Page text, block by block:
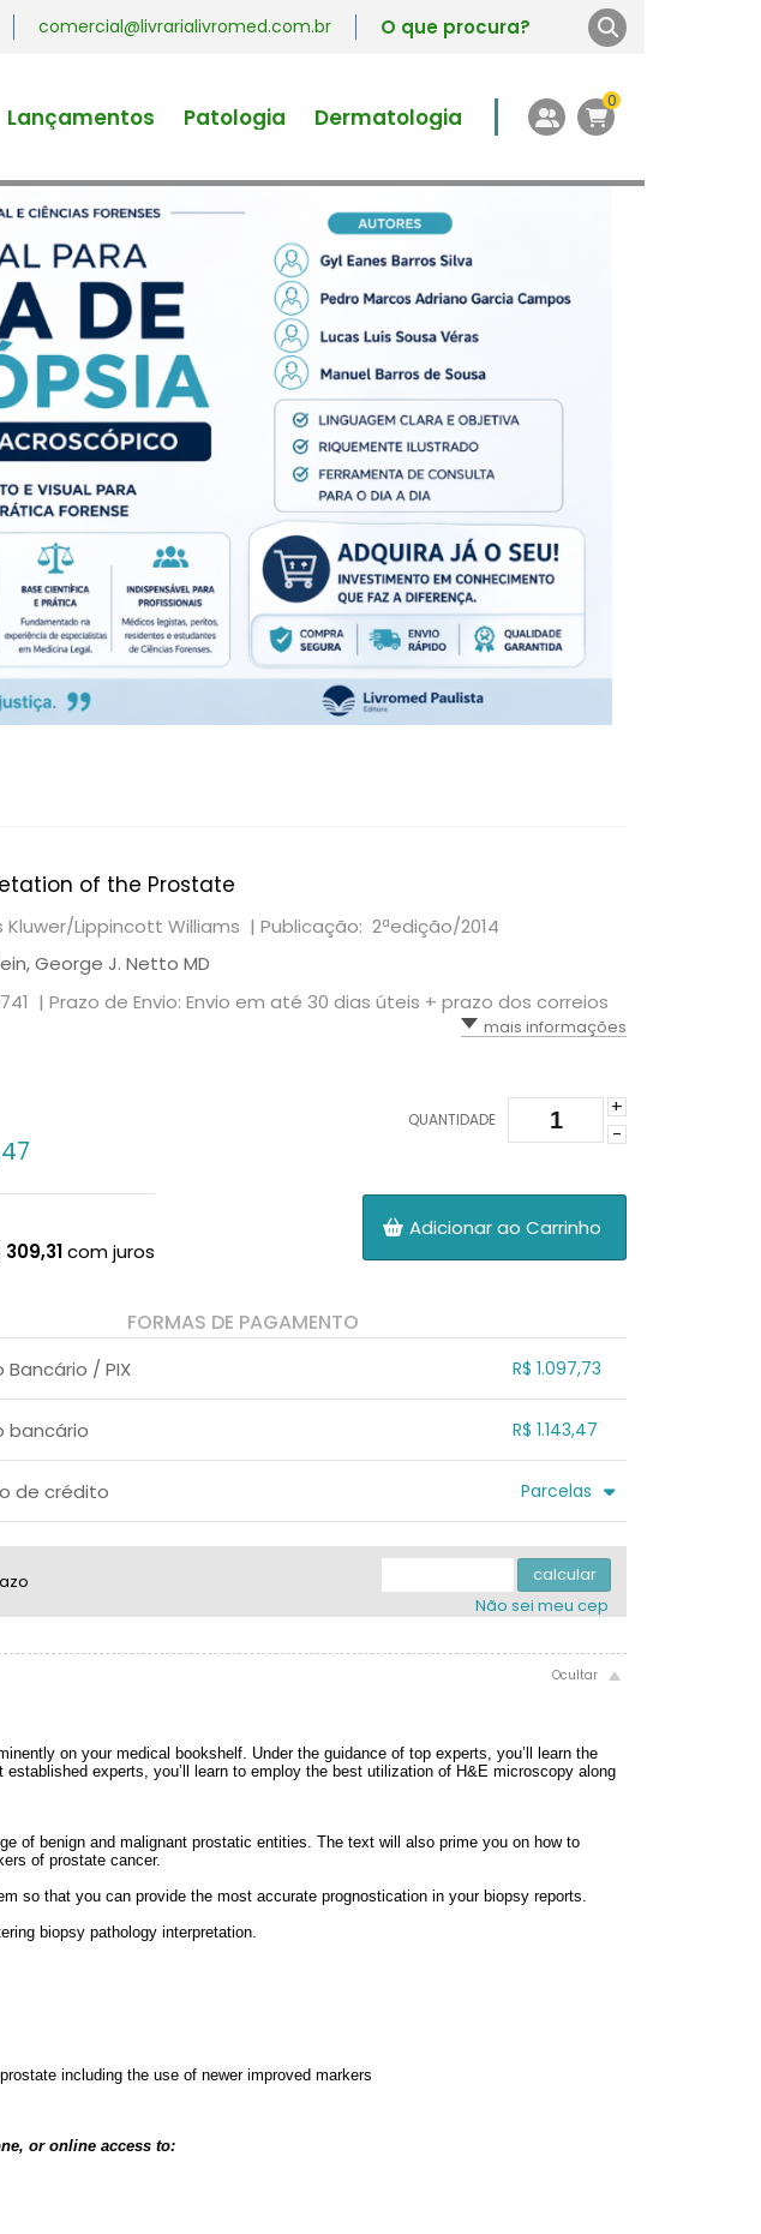
comercial@livrarialivromed.com.br
Lançamentos Patologia Dermatologia
0
of the Prostate
Kluwer/Lippincott Williams | Publicação: 2ªedição/2014
George J. Netto MD
| Prazo de Envio: Envio em até 30 dias úteis + prazo dos correios
mais informações
309,31com juros
QUANTIDADE
+
-
Adicionar ao Carrinho
FORMAS DE PAGAMENTO
Bancário / PIX
R$ 1.097,73
bancário
R$ 1.143,47
de crédito
Parcelas
......
calcular
Não sei meu cep
on your medical bookshelf. Under the guidance of top experts, you’ll learn the
experts, you’ll learn to employ the best utilization of H&E microscopy along
of benign and malignant prostatic entities. The text will also prime you on how to
of prostate cancer.
so that you can provide the most accurate prognostication in your biopsy reports.
biopsy pathology interpretation.
including the use of newer improved markers
or online access to: